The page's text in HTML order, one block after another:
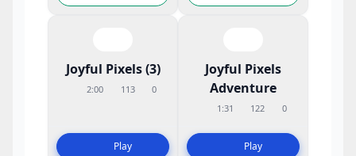
Joyful Pixels (3)
2:00 113 0
Play
Joyful Pixels
Adventure
1:31 122 0
Play